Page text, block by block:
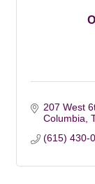
207 West
Columbia
(615) 430-